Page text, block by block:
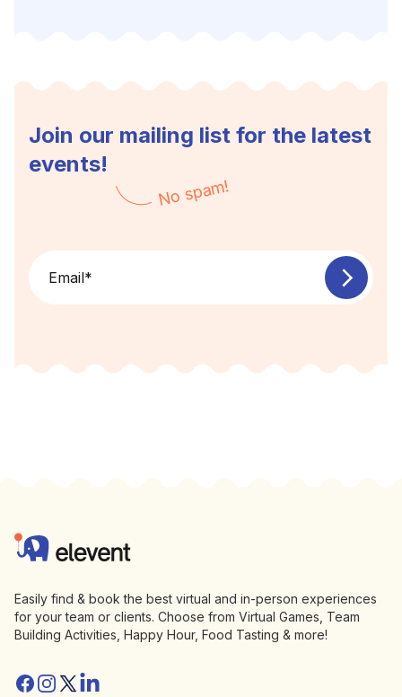
Join our mailing list for the latest
events!
No spam!
Email*
Elevent
Easily find & book the best virtual and in-person experiences
for your team or clients. Choose from Virtual Games, Team
Building Activities, Happy Hour, Food Tasting & more!
Facebook
Instagram
Twitter/X
Linkedin